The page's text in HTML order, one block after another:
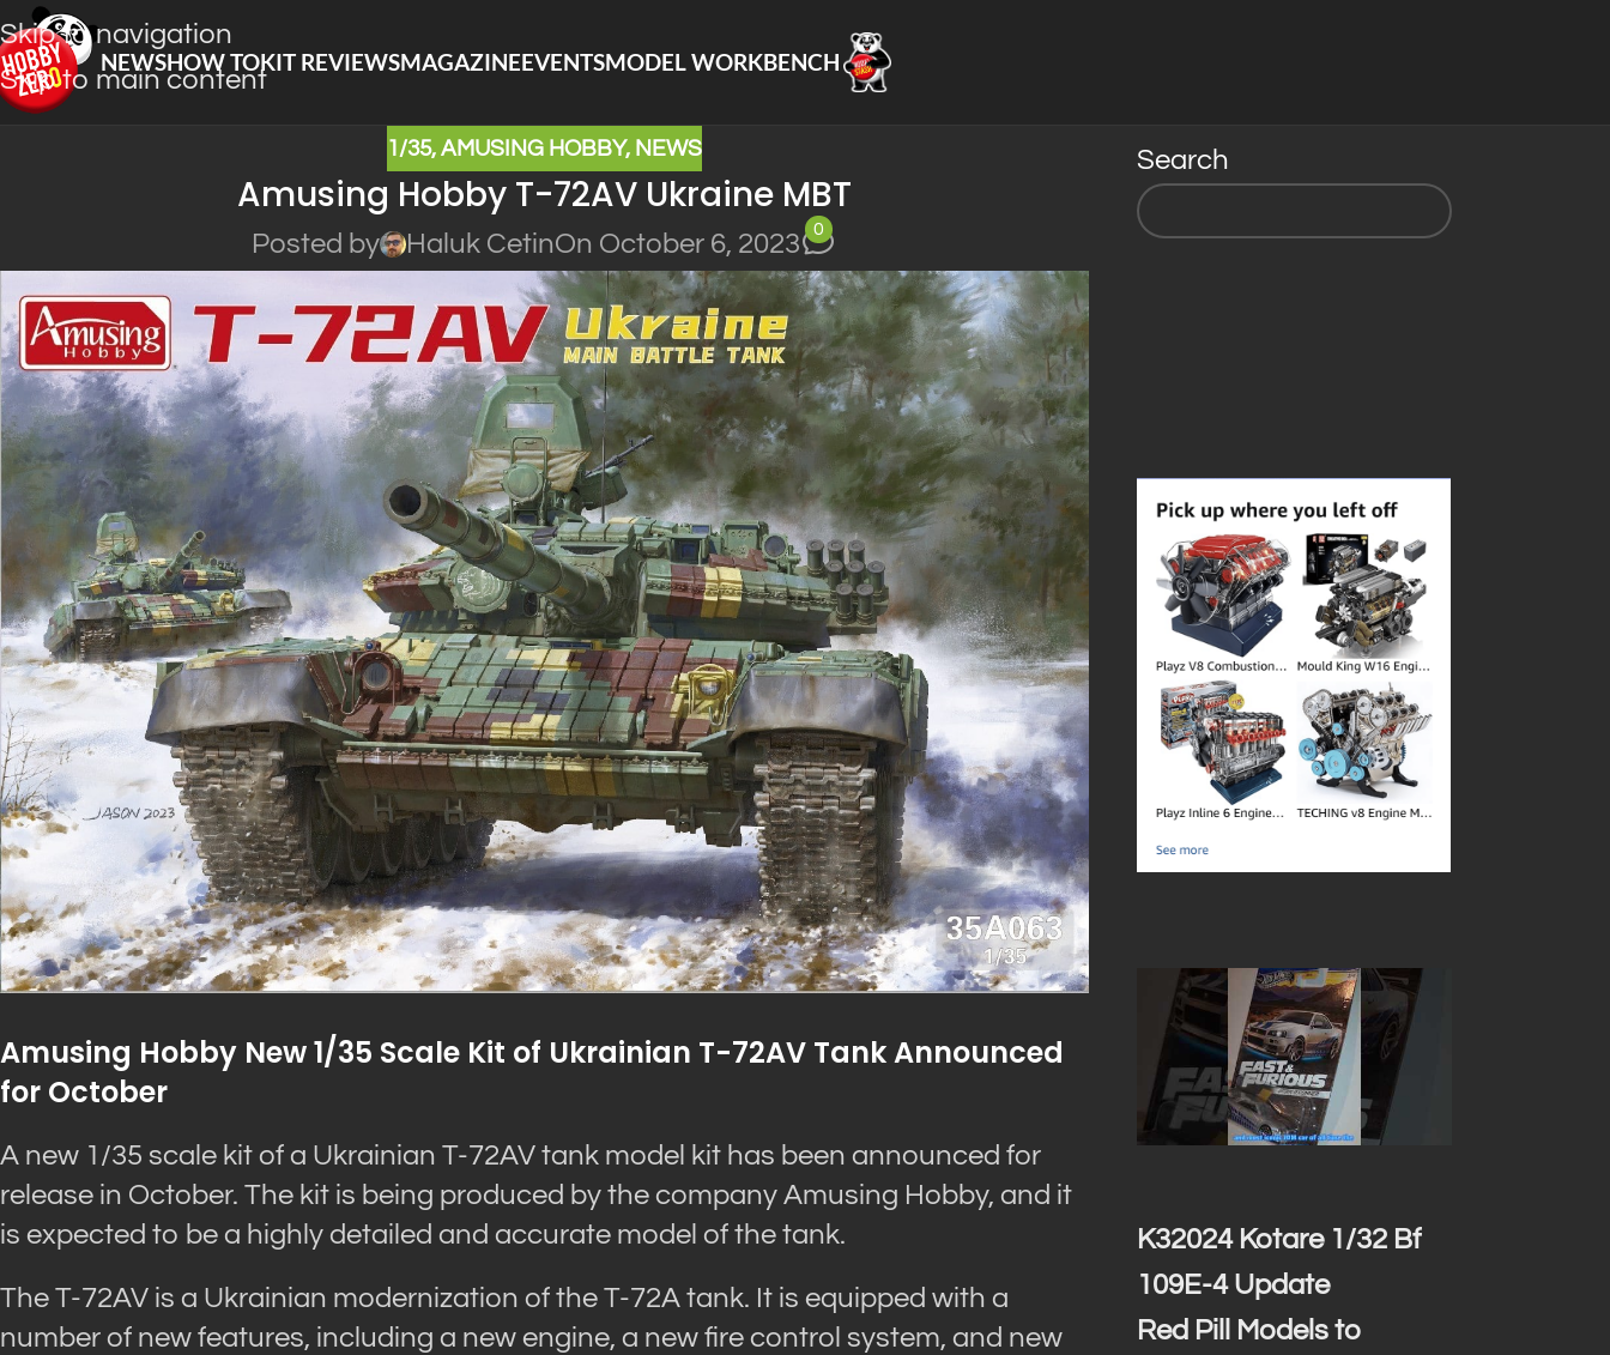
Skip to navigation
Skip to main content
NEWSHOW TOKIT REVIEWSMAGAZINEEVENTSMODEL WORKBENCH
1/35, AMUSING HOBBY, NEWS
Amusing Hobby T-72AV Ukraine MBT
Posted by Haluk CetinOn October 6, 2023
0
Amusing Hobby New 1/35 Scale Kit of Ukrainian T-72AV Tank Announced
for October
A new 1/35 scale kit of a Ukrainian T-72AV tank model kit has been announced for
release in October. The kit is being produced by the company Amusing Hobby, and it
is expected to be a highly detailed and accurate model of the tank.
The T-72AV is a Ukrainian modernization of the T-72A tank. It is equipped with a
number of new features, including a new engine, a new fire control system, and new
Search
K32024 Kotare 1/32 Bf
109E-4 Update
Red Pill Models to